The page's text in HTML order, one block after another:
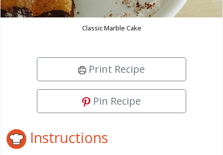
Classic Marble Cake
Print Recipe
Pin Recipe
Instructions